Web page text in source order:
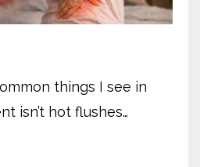
things I see in
isn’t hot flushes…